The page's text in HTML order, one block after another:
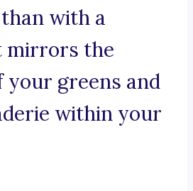
with a
mirrors the
your greens and
within your